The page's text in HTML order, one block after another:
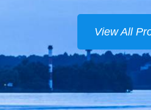
View All Products